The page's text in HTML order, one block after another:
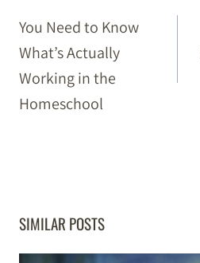
NAVIGATION
You Need to Know
What’s Actually
Working in the
Homeschool
SIMILAR POSTS